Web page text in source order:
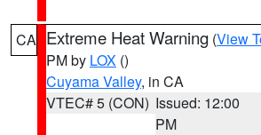
CA Extreme Heat Warning (View
PM by LOX ()
Cuyama Valley, in CA
VTEC# 5 (CON) Issued: 12:00
PM